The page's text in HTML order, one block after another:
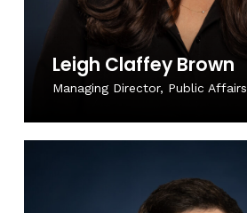
Leigh Claffey Brown
Managing Director, Public Affairs